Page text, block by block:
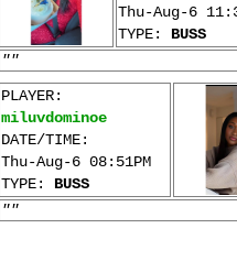
Thu-Aug-6
TYPE: BUSS
""
PLAYER:
miluvdominoe
DATE/TIME:
Thu-Aug-6 08:51PM
TYPE: BUSS
""